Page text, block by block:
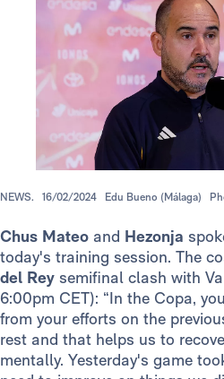
NEWS. 16/02/2024 Edu Bueno (Málaga)
Chus Mateo and Hezonja
today's training session. The
del Rey semifinal clash with
6:00pm CET): “In the Copa,
from your efforts on the
rest and that helps us to
mentally. Yesterday's game